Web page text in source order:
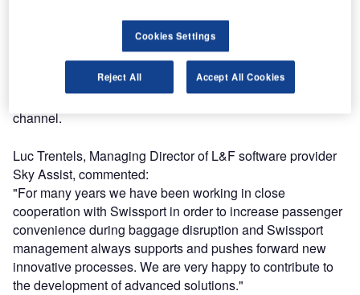
convenience, via the internet, to support the search.
On the first day of the new online service, the acceptance
level of passengers was impressive, with more than 10%
of the customers taking advantage of this self-service
channel.
Luc Trentels, Managing Director of L&F software provider
Sky Assist, commented:
"For many years we have been working in close
cooperation with Swissport in order to increase passenger
convenience during baggage disruption and Swissport
management always supports and pushes forward new
innovative processes. We are very happy to contribute to
the development of advanced solutions."
Cookies Settings
Reject All Accept All Cookies